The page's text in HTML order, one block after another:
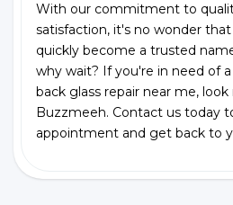
With our commitment to
satisfaction, it's no wonder
quickly become a trusted
why wait? If you're in need of
back glass repair near me,
Buzzmeeh. Contact us today
appointment and get back to